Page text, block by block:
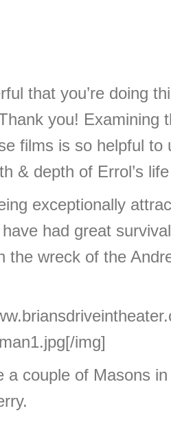
that you’re doing
you! Examining
films is so helpful to
& depth of Errol’s
exceptionally
had great
the wreck of the
img]
a couple of Masons